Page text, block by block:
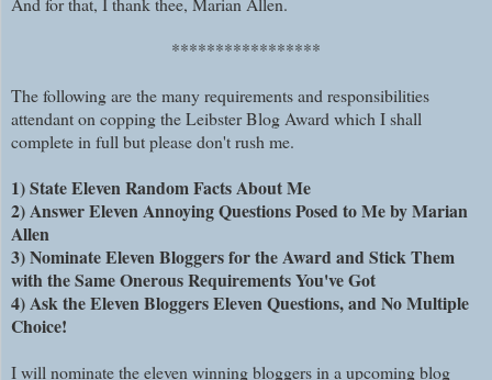
*****************
The following are the many requirements and responsibilities
attendant on copping the Leibster Blog Award which I shall
complete in full but please don't rush me.
1) State Eleven Random Facts About Me
2) Answer Eleven Annoying Questions Posed to Me by Marian
Allen
3) Nominate Eleven Bloggers for the Award and Stick Them
with the Same Onerous Requirements You've Got
4) Ask the Eleven Bloggers Eleven Questions, and No Multiple
Choice!
I will nominate the eleven winning bloggers in a upcoming blog